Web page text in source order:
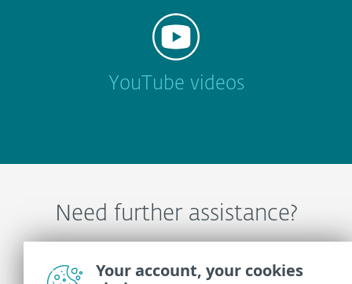
YouTube videos
Need further assistance?
Your account, your cookies